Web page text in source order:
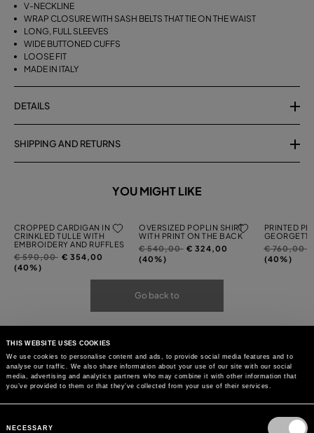
THIS WEBSITE USES COOKIES
We use cookies to personalise content and ads, to provide social media features and to
analyse our traffic. We also share information about your use of our site with our social
media, advertising and analytics partners who may combine it with other information that
you’ve provided to them or that they’ve collected from your use of their services.
Selection
NECESSARY
V-NECKLINE
WRAP CLOSURE WITH SASH BELTS THAT TIE ON THE WAIST
LONG, FULL SLEEVES
WIDE BUTTONED CUFFS
LOOSE FIT
MADE IN ITALY
DETAILS
SHIPPING AND RETURNS
YOU MIGHT LIKE
CROPPED CARDIGAN IN
CRINKLED TULLE WITH
EMBROIDERY AND RUFFLES
Price
reduced
€ 590,00to€ 354,00
(40%)
OVERSIZED POPLIN SHIRT
WITH PRINT ON THE BACK
Price
reduced
€ 540,00to€ 324,00
(40%)
PRINTED
Price
reduced
€ 760,00
(40%)
Go back to